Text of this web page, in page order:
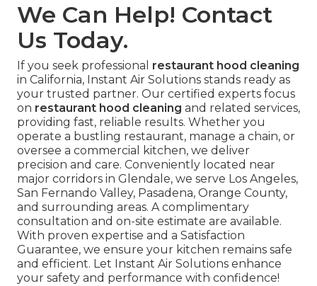
We Can Help! Contact
Us Today.
If you seek professional restaurant hood cleaning
in California, Instant Air Solutions stands ready as
your trusted partner. Our certified experts focus
on restaurant hood cleaning and related services,
providing fast, reliable results. Whether you
operate a bustling restaurant, manage a chain, or
oversee a commercial kitchen, we deliver
precision and care. Conveniently located near
major corridors in Glendale, we serve Los Angeles,
San Fernando Valley, Pasadena, Orange County,
and surrounding areas. A complimentary
consultation and on-site estimate are available.
With proven expertise and a Satisfaction
Guarantee, we ensure your kitchen remains safe
and efficient. Let Instant Air Solutions enhance
your safety and performance with confidence!